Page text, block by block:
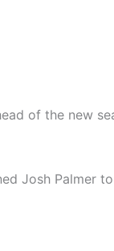
of the new
Josh Palmer